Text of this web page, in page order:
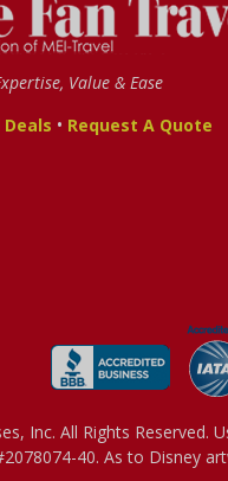
Value & Ease
• Request A Quote
Inc. All Rights
40. As to Disney